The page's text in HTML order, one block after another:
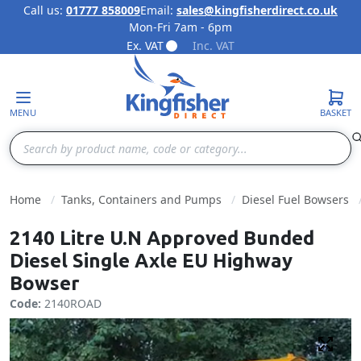
Skip to Content
Call us: 01777 858009Email: sales@kingfisherdirect.co.uk
Mon-Fri 7am - 6pm
Ex. VAT
Inc. VAT
MENU
Search
BASKET
Home Tanks, Containers and Pumps Diesel Fuel Bowsers
2140 Litre U.N Approved Bunded
Diesel Single Axle EU Highway
Bowser
Code: 2140ROAD